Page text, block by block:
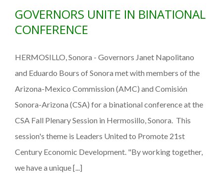
raise
safety
to
Spring
Break
GOVERNORS UNITE IN BINATIONAL
CONFERENCE
HERMOSILLO, Sonora - Governors Janet Napolitano
and Eduardo Bours of Sonora met with members of the
Arizona-Mexico Commission (AMC) and Comisión
Sonora-Arizona (CSA) for a binational conference at the
CSA Fall Plenary Session in Hermosillo, Sonora. This
session's theme is Leaders United to Promote 21st
Century Economic Development. "By working together,
we have a unique [...]